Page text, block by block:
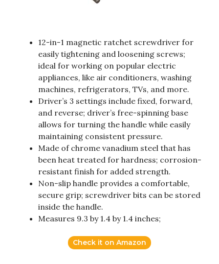
12-in-1 magnetic ratchet screwdriver for
easily tightening and loosening screws;
ideal for working on popular electric
appliances, like air conditioners, washing
machines, refrigerators, TVs, and more.
Driver’s 3 settings include fixed, forward,
and reverse; driver’s free-spinning base
allows for turning the handle while easily
maintaining consistent pressure.
Made of chrome vanadium steel that has
been heat treated for hardness; corrosion-
resistant finish for added strength.
Non-slip handle provides a comfortable,
secure grip; screwdriver bits can be stored
inside the handle.
Measures 9.3 by 1.4 by 1.4 inches;
Check it on Amazon